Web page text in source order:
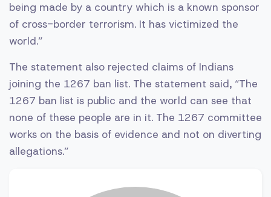
being made by a country which is a known sponsor
of cross-border terrorism. It has victimized the
world.”
The statement also rejected claims of Indians
joining the 1267 ban list. The statement said, “The
1267 ban list is public and the world can see that
none of these people are in it. The 1267 committee
works on the basis of evidence and not on diverting
allegations.”